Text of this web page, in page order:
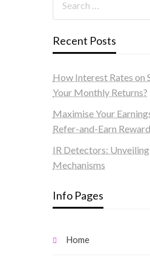
Recent Posts
How Interest Rates on
Your Monthly Returns?
Maximise Your
Refer-and-Earn
IR Detectors:
Mechanisms
Info Pages
Home